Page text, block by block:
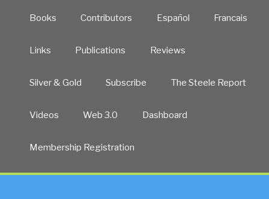
Books Contributors Español Francais
Links Publications Reviews
Silver & Gold Subscribe The Steele Report
Videos Web 3.0 Dashboard
Membership Registration